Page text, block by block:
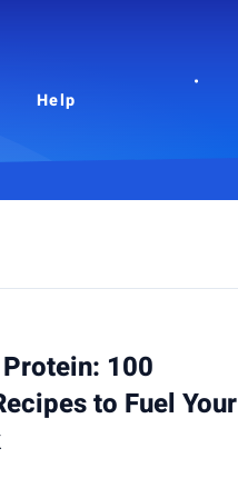
Help
100
to Fuel Your